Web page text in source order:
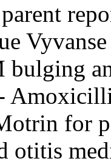
for
otitis